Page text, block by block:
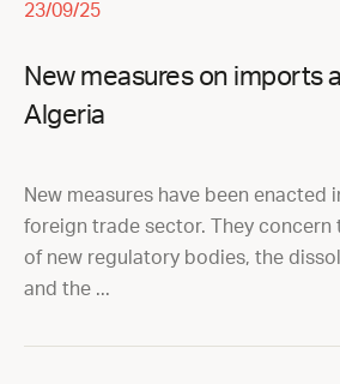
23/09/25
New measures on imports
Algeria
New measures have been enacted
foreign trade sector. They concern
of new regulatory bodies, the
and the ...